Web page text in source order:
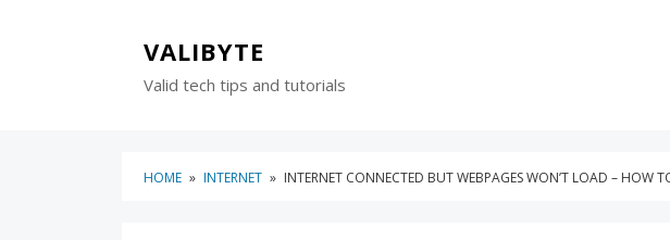
VALIBYTE
Valid tech tips and tutorials
HOME » INTERNET » INTERNET CONNECTED BUT WEBPAGES WON’T LOAD – HOW